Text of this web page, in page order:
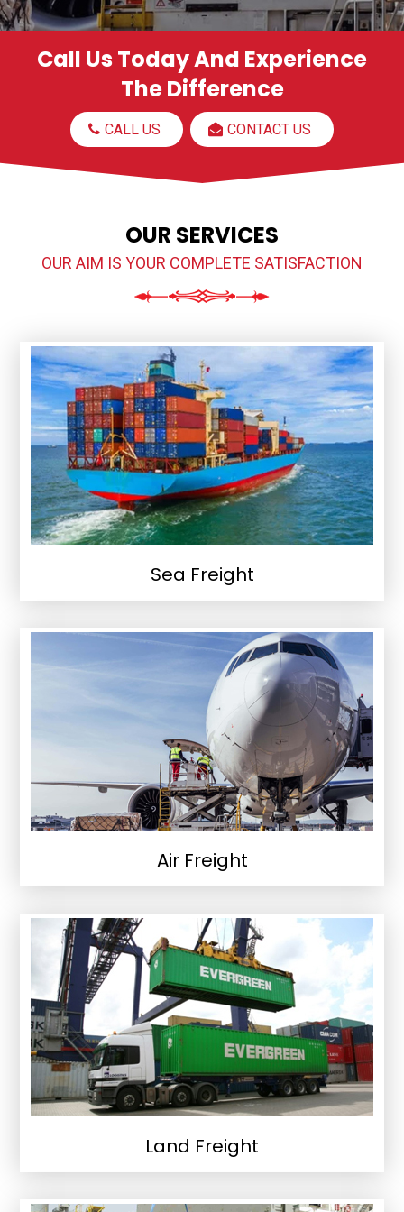
Call Us Today And Experience
The Difference
CALL US CONTACT US
OUR SERVICES
OUR AIM IS YOUR COMPLETE SATISFACTION
Sea Freight
Air Freight
Land Freight